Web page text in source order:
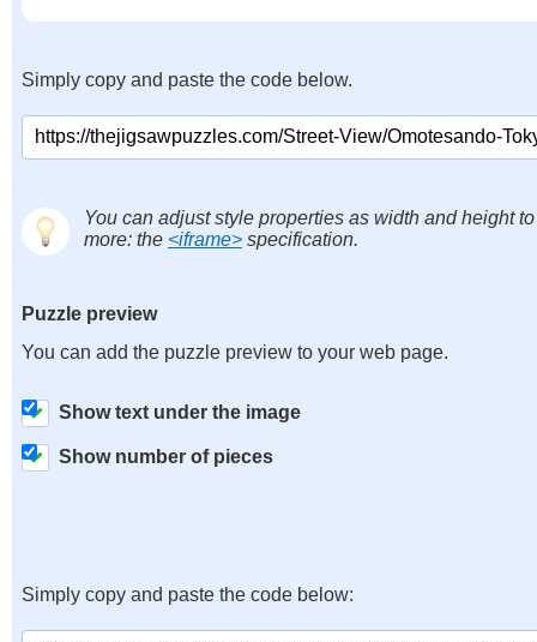
Simply copy and paste the code below.
You can adjust style properties as width and height
more: the <iframe> specification.
Puzzle preview
You can add the puzzle preview to your web page.
Show text under the image
Show number of pieces
Simply copy and paste the code below: